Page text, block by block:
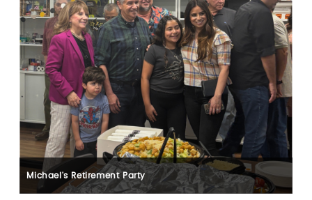
Michael's Retirement Party